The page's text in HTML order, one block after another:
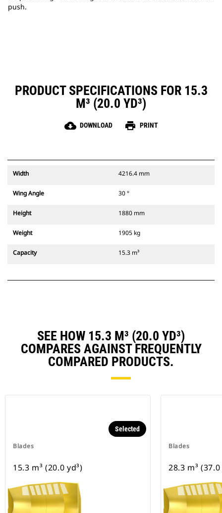
push.
PRODUCT SPECIFICATIONS FOR 15.3
M³ (20.0 YD³)
cloud_download DOWNLOAD print PRINT
Width 4216.4 mm
Wing Angle 30 °
Height 1880 mm
Weight 1905 kg
Capacity 15.3 m³
SEE HOW 15.3 M³ (20.0 YD³)
COMPARES AGAINST FREQUENTLY
COMPARED PRODUCTS.
Blades
Selected
15.3 m³ (20.0 yd³)
Blades
28.3 m³ (37.0